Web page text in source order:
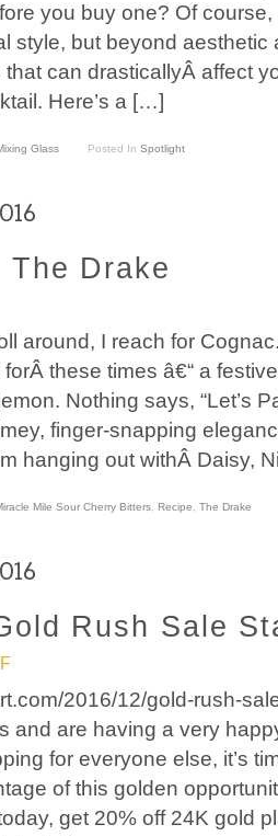
you buy one? Of
style, but beyond aesthetic
can drasticallyÂ affect
Here’s a […]
Glass Posted In Spotlight
The Drake
around, I reach for
these times â€“ a
Nothing says, “Let’s
finger-snapping
hanging out withÂ Daisy,
Mile Sour Cherry Bitters, Recipe, The Drake
Rush Sale
2016/12/gold-rush-
and are having a very
for everyone else, it’s
of this golden
get 20% off 24K gold